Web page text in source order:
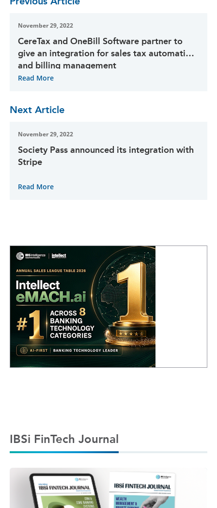
November 29, 2022
CereTax and OneBill Software partner to
give an integration for sales tax automation
and billing management
Read More
Next Article
November 29, 2022
Society Pass announced its integration with
Stripe
Read More
IBSi FinTech Journal